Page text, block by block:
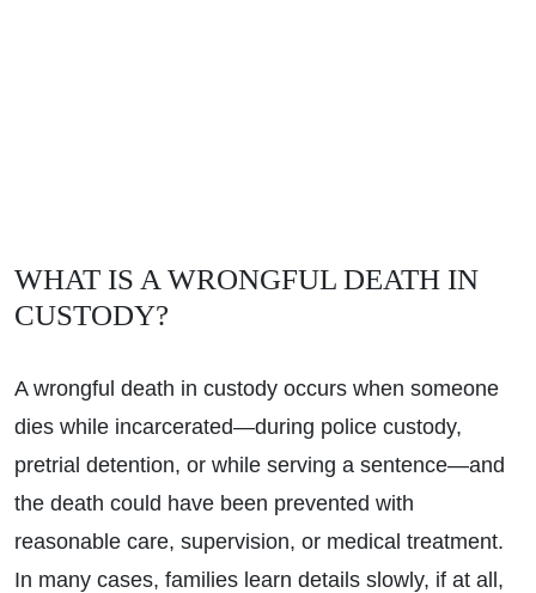
WHAT IS A WRONGFUL DEATH IN
CUSTODY?
A wrongful death in custody occurs when someone
dies while incarcerated—during police custody,
pretrial detention, or while serving a sentence—and
the death could have been prevented with
reasonable care, supervision, or medical treatment.
In many cases, families learn details slowly, if at all,